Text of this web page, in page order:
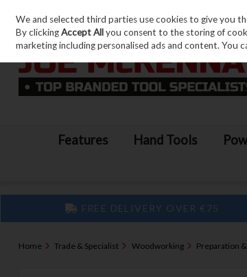
Skip to content
Features Hand Tools
FREE DELIVERY OVER €75
Home Trade & Specialist Woodworking Preparation
We and selected third parties use cookies to give you
By clickingAccept Allyou consent to the storing of
marketing including personalised ads and content. You